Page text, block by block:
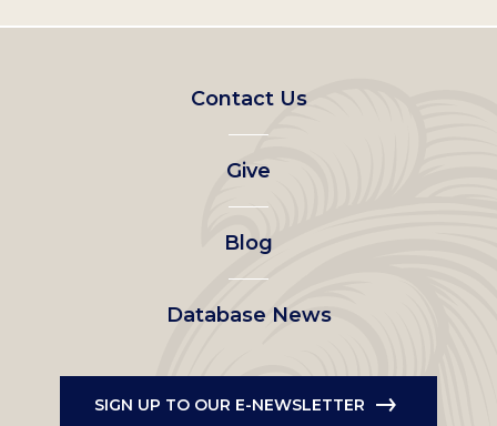
Footer
left
menu
Contact Us
Give
Blog
Database News
SIGN UP TO OUR E-NEWSLETTER